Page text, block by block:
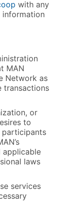
with any
information
MAN
Network as
transactions
or
to
participants
applicable
laws
services